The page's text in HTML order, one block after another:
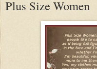
Plus Size Women